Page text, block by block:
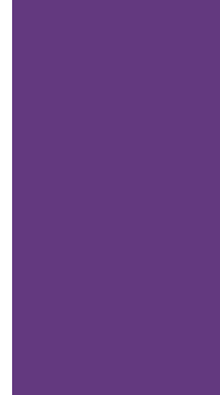
in
by spraying it, it can add